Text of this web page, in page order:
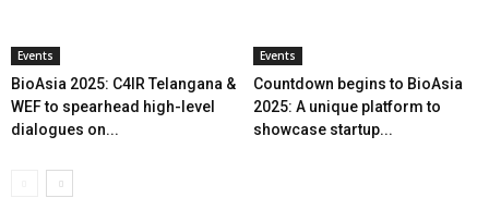
Events
BioAsia 2025: C4IR Telangana &
WEF to spearhead high-level
dialogues on...
Events
Countdown begins to BioAsia
2025: A unique platform to
showcase startup...